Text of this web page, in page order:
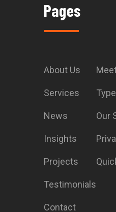
Pages
About Us
Services
News
Insights
Projects
Testimonials
Contact
Our